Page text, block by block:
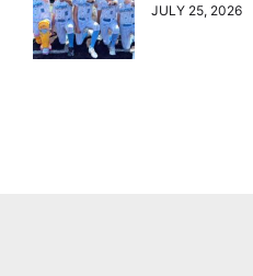
JULY 25, 2026